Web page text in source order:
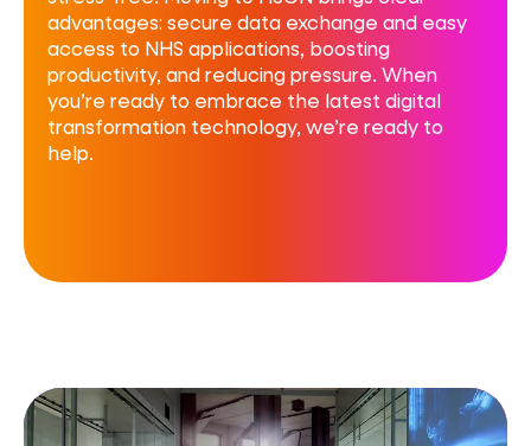
advantages: secure data exchange and easy
access to NHS applications, boosting
productivity, and reducing pressure. When
you’re ready to embrace the latest digital
transformation technology, we’re ready to
help.